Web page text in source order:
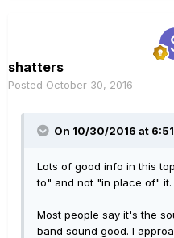
shatters
Posted October 30, 2016
On 10/30/2016 at
Lots of good info in this
to" and not "in place of" it.
Most people say it's the
band sound good. I